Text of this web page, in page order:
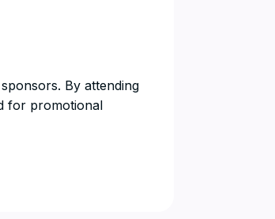
By attending
for promotional